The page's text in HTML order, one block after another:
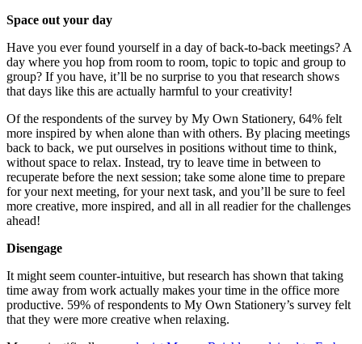
Space out your day
Have you ever found yourself in a day of back-to-back meetings? A
day where you hop from room to room, topic to topic and group to
group? If you have, it’ll be no surprise to you that research shows
that days like this are actually harmful to your creativity!
Of the respondents of the survey by My Own Stationery, 64% felt
more inspired by when alone than with others. By placing meetings
back to back, we put ourselves in positions without time to think,
without space to relax. Instead, try to leave time in between to
recuperate before the next session; take some alone time to prepare
for your next meeting, for your next task, and you’ll be sure to feel
more creative, more inspired, and all in all readier for the challenges
ahead!
Disengage
It might seem counter-intuitive, but research has shown that taking
time away from work actually makes your time in the office more
productive. 59% of respondents to My Own Stationery’s survey felt
that they were more creative when relaxing.